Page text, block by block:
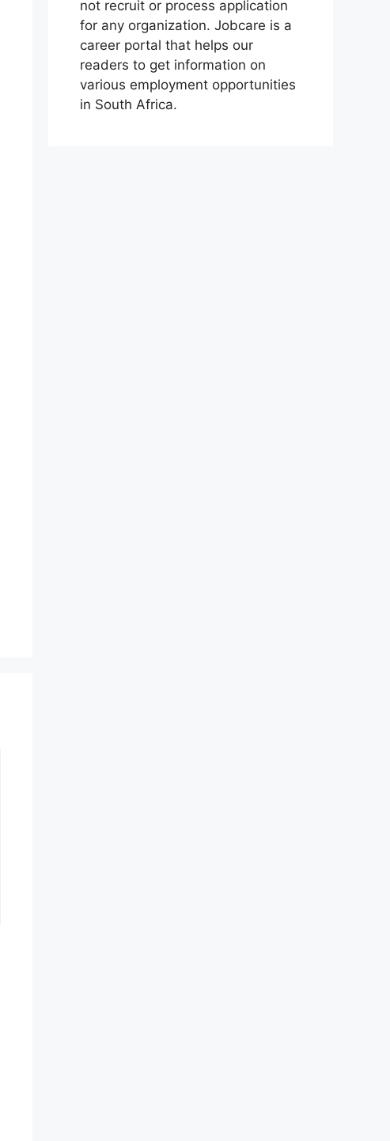
not recruit or process application
for any organization. Jobcare is a
career portal that helps our
readers to get information on
various employment opportunities
in South Africa.